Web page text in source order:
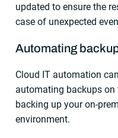
updated to ensure the
case of unexpected
Automating
Cloud IT automation
automating backups
backing up your on-
environment.